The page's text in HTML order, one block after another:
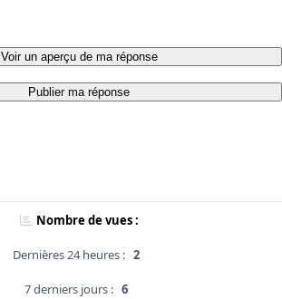
Voir un aperçu de ma réponse
Publier ma réponse
Nombre de vues :
Dernières 24 heures : 2
7 derniers jours : 6